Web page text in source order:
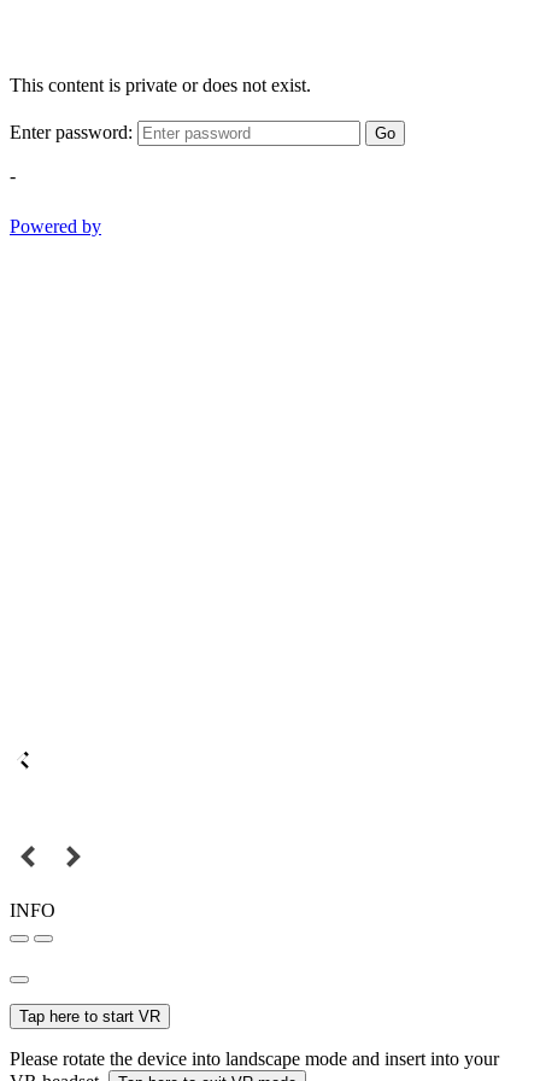
This content is private or does not exist.
Enter password: Go
-
Powered by
INFO
Tap here to start VR
Please rotate the device into landscape mode and insert into your